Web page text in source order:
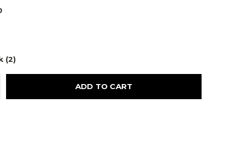
(2)
ADD TO CART